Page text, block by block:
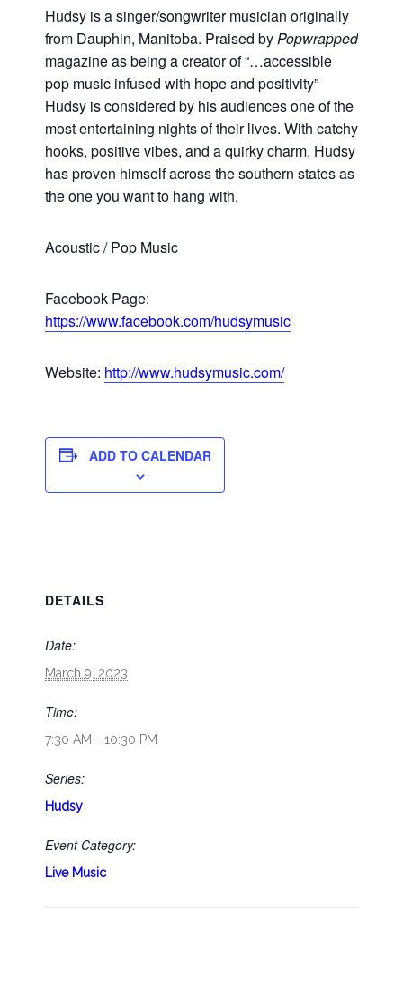
Hudsy is a singer/songwriter musician originally
from Dauphin, Manitoba. Praised by Popwrapped
magazine as being a creator of “…accessible
pop music infused with hope and positivity”
Hudsy is considered by his audiences one of the
most entertaining nights of their lives. With catchy
hooks, positive vibes, and a quirky charm, Hudsy
has proven himself across the southern states as
the one you want to hang with.
Acoustic / Pop Music
Facebook Page:
https://www.facebook.com/hudsymusic
Website: http://www.hudsymusic.com/
ADD TO CALENDAR
DETAILS
Date:
March 9, 2023
Time:
7:30 AM - 10:30 PM
Series:
Hudsy
Event Category:
Live Music